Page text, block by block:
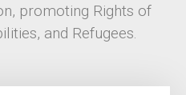
promoting Rights of
and Refugees.